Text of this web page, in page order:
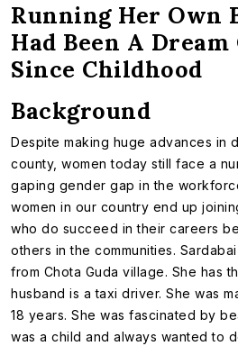
Running Her Own
Had Been A Dream
Since Childhood
Background
Despite making huge advances in
county, women today still face a
gaping gender gap in the
women in our country end up
who do succeed in their careers
others in the communities.
from Chota Guda village. She has
husband is a taxi driver. She was
18 years. She was fascinated by
was a child and always wanted to